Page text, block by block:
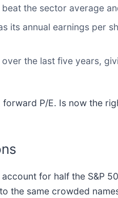
the sector average
its annual earnings per
the last five years,
P/E. Is now the
for half the S&P
same crowded